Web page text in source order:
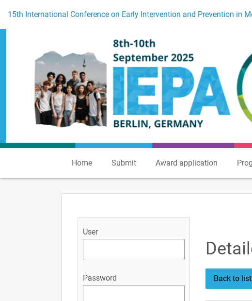
To the homepage
15th International Conference on Early Intervention and Prevention in
Home Submit Award application
User
Password Back to list